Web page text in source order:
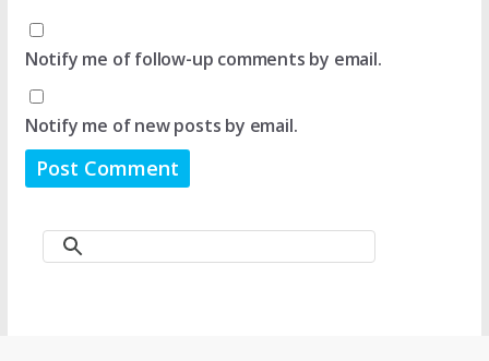
Notify me of follow-up comments by email.
Notify me of new posts by email.